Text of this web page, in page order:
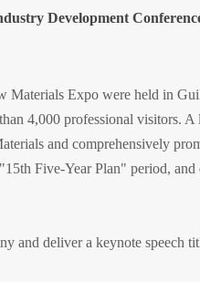
Development
Expo were held in
4,000 professional visitors.
and comprehensively
Five-Year Plan" period,
and deliver a keynote